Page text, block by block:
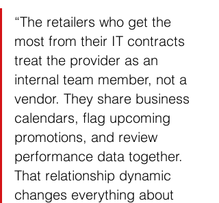
“The retailers who get the
most from their IT contracts
treat the provider as an
internal team member, not a
vendor. They share business
calendars, flag upcoming
promotions, and review
performance data together.
That relationship dynamic
changes everything about